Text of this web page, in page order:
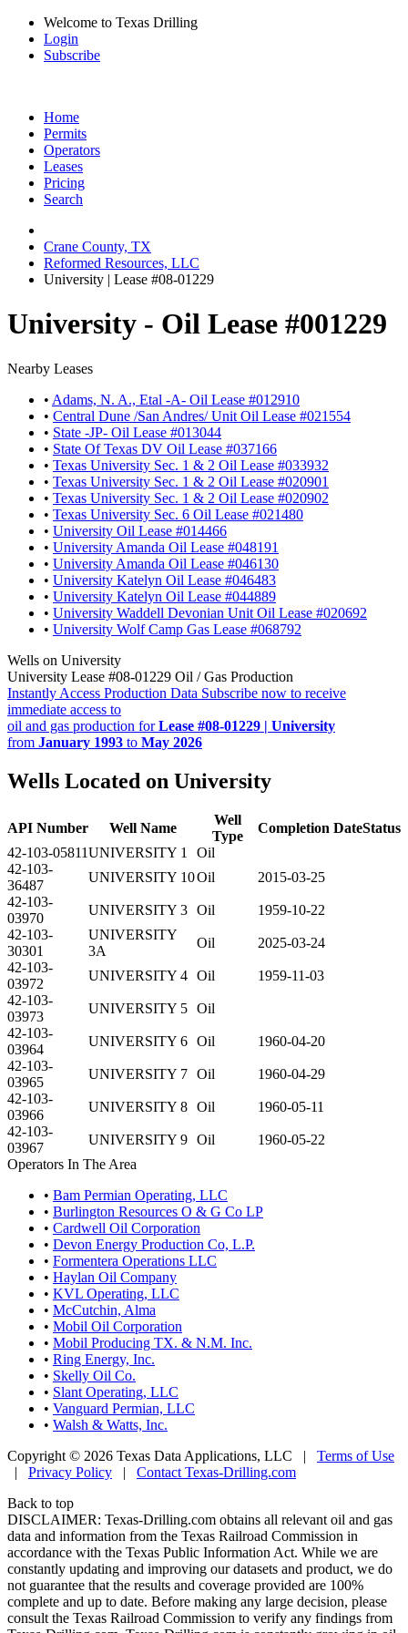
Welcome to Texas Drilling
Login
Subscribe
Home
Permits
Operators
Leases
Pricing
Search
Crane County, TX
Reformed Resources, LLC
University | Lease #08-01229
University - Oil Lease #001229
Nearby Leases
• Adams, N. A., Etal -A- Oil Lease #012910
• Central Dune /San Andres/ Unit Oil Lease #021554
• State -JP- Oil Lease #013044
• State Of Texas DV Oil Lease #037166
• Texas University Sec. 1 & 2 Oil Lease #033932
• Texas University Sec. 1 & 2 Oil Lease #020901
• Texas University Sec. 1 & 2 Oil Lease #020902
• Texas University Sec. 6 Oil Lease #021480
• University Oil Lease #014466
• University Amanda Oil Lease #048191
• University Amanda Oil Lease #046130
• University Katelyn Oil Lease #046483
• University Katelyn Oil Lease #044889
• University Waddell Devonian Unit Oil Lease #020692
• University Wolf Camp Gas Lease #068792
Wells on University
University Lease #08-01229 Oil / Gas Production
Instantly Access Production Data Subscribe now to receive
immediate access to
oil and gas production forLease #08-01229 | University
from January 1993 to May 2026
Wells Located on University
API Number Well Name
Well
Type
Completion DateStatus
42-103-05811UNIVERSITY 1
Oil
42-103-
36487
UNIVERSITY 10Oil
2015-03-25
42-103-
03970
UNIVERSITY 3 Oil
1959-10-22
42-103-
30301
UNIVERSITY
3A
Oil
2025-03-24
42-103-
03972
UNIVERSITY 4 Oil
1959-11-03
42-103-
03973
UNIVERSITY 5 Oil
42-103-
03964
UNIVERSITY 6 Oil
1960-04-20
42-103-
03965
UNIVERSITY 7 Oil
1960-04-29
42-103-
03966
UNIVERSITY 8 Oil
1960-05-11
42-103-
03967
UNIVERSITY 9 Oil
1960-05-22
Operators In The Area
• Bam Permian Operating, LLC
• Burlington Resources O & G Co LP
• Cardwell Oil Corporation
• Devon Energy Production Co, L.P.
• Formentera Operations LLC
• Haylan Oil Company
• KVL Operating, LLC
• McCutchin, Alma
• Mobil Oil Corporation
• Mobil Producing TX. & N.M. Inc.
• Ring Energy, Inc.
• Skelly Oil Co.
• Slant Operating, LLC
• Vanguard Permian, LLC
• Walsh & Watts, Inc.
Copyright © 2026 Texas Data Applications, LLC | Terms of Use
| Privacy Policy | Contact Texas-Drilling.com
Back to top
DISCLAIMER: Texas-Drilling.com obtains all relevant oil and gas
data and information from the Texas Railroad Commission in
accordance with the Texas Public Information Act. While we are
constantly updating and improving our datasets and product, we do
not guarantee that the results and coverage provided are 100%
complete and up to date. Before making any large decision, please
consult the Texas Railroad Commission to verify any findings from